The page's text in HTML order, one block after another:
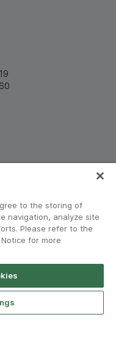
to the storing of
navigation, analyze site
Please refer to the
for more